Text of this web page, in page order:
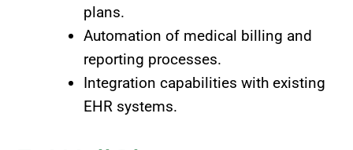
plans.
Automation of medical billing and
reporting processes.
Integration capabilities with existing
EHR systems.